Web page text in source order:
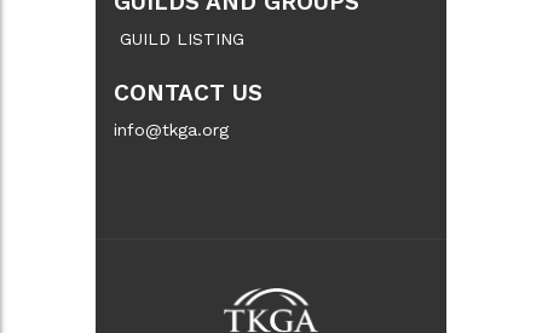
GUILD LISTING
CONTACT US
info@tkga.org